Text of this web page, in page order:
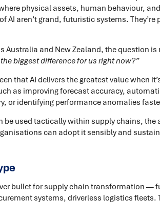
physical assets, human behaviour,
AI aren’t grand, futuristic systems.
Australia and New Zealand, the question is
biggest difference for us right now?”
seen that AI delivers the greatest value when
as improving forecast accuracy,
or identifying performance anomalies
be used tactically within supply chains, the
can adopt it sensibly and
bullet for supply chain transformation —
systems, driverless logistics fleets.